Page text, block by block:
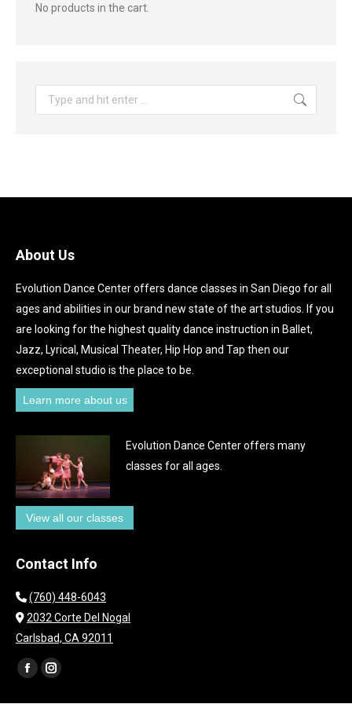
No products in the cart.
Search:
About Us
Evolution Dance Center offers dance classes in San Diego for all
ages and abilities in our brand new state of the art studios. If you
are looking for the highest quality dance instruction in Ballet,
Jazz, Lyrical, Musical Theater, Hip Hop and Tap then our
exceptional studio is the place to be.
Learn more about us
Evolution Dance Center offers many
classes for all ages.
View all our classes
Contact Info
(760) 448-6043
2032 Corte Del Nogal
Carlsbad, CA 92011
Find us on:
FacebookInstagram